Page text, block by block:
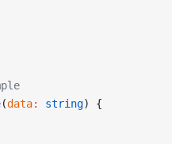
(data: string) {